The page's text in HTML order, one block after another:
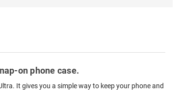
on phone case.
It gives you a simple way to keep your phone and